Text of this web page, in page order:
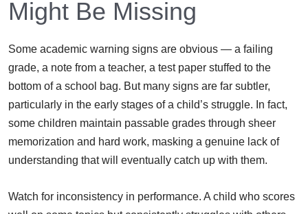
Might Be Missing
Some academic warning signs are obvious — a failing
grade, a note from a teacher, a test paper stuffed to the
bottom of a school bag. But many signs are far subtler,
particularly in the early stages of a child’s struggle. In fact,
some children maintain passable grades through sheer
memorization and hard work, masking a genuine lack of
understanding that will eventually catch up with them.
Watch for inconsistency in performance. A child who scores